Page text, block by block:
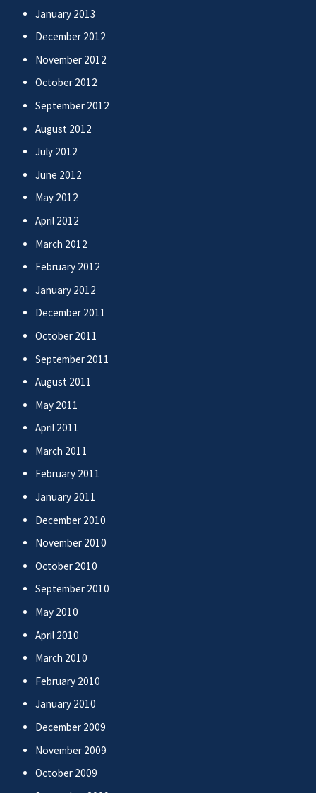
January 2013
December 2012
November 2012
October 2012
September 2012
August 2012
July 2012
June 2012
May 2012
April 2012
March 2012
February 2012
January 2012
December 2011
October 2011
September 2011
August 2011
May 2011
April 2011
March 2011
February 2011
January 2011
December 2010
November 2010
October 2010
September 2010
May 2010
April 2010
March 2010
February 2010
January 2010
December 2009
November 2009
October 2009